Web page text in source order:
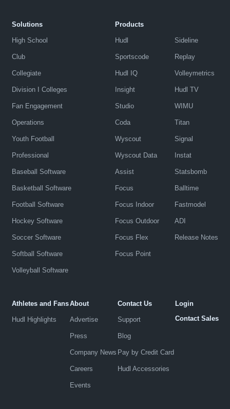
Solutions
High School
Club
Collegiate
Division I Colleges
Fan Engagement
Operations
Youth Football
Professional
Baseball Software
Basketball Software
Football Software
Hockey Software
Soccer Software
Softball Software
Volleyball Software
Products
Hudl
Sportscode
Hudl IQ
Insight
Studio
Coda
Wyscout
Wyscout Data
Assist
Focus
Focus Indoor
Focus Outdoor
Focus Flex
Focus Point
Sideline
Replay
Volleymetrics
Hudl TV
WIMU
Titan
Signal
Instat
Statsbomb
Balltime
Fastmodel
ADI
Release Notes
Athletes and Fans
Hudl Highlights
About
Advertise
Press
Company News
Careers
Events
Contact Us
Support
Blog
Pay by Credit Card
Hudl Accessories
Login
Contact Sales